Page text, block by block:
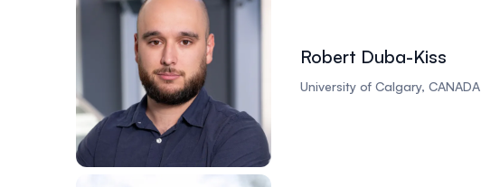
Robert Duba-Kiss
University of Calgary, CANADA